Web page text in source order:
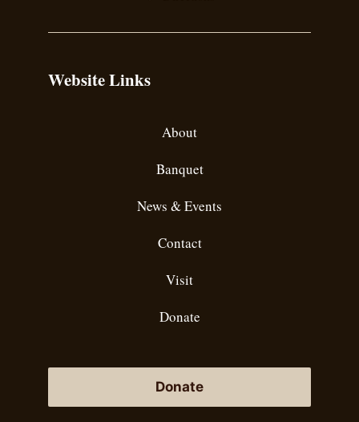
Website Links
About
Banquet
News & Events
Contact
Visit
Donate
Donate